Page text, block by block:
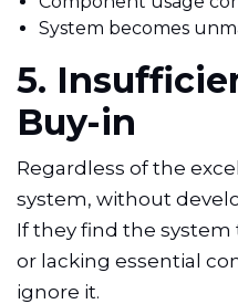
System becomes
5.
Buy-in
Regardless of the
system, without
If they find the
or lacking essential
ignore it.